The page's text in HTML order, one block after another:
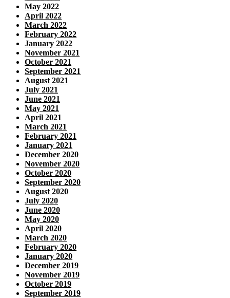
May 2022
April 2022
March 2022
February 2022
January 2022
November 2021
October 2021
September 2021
August 2021
July 2021
June 2021
May 2021
April 2021
March 2021
February 2021
January 2021
December 2020
November 2020
October 2020
September 2020
August 2020
July 2020
June 2020
May 2020
April 2020
March 2020
February 2020
January 2020
December 2019
November 2019
October 2019
September 2019